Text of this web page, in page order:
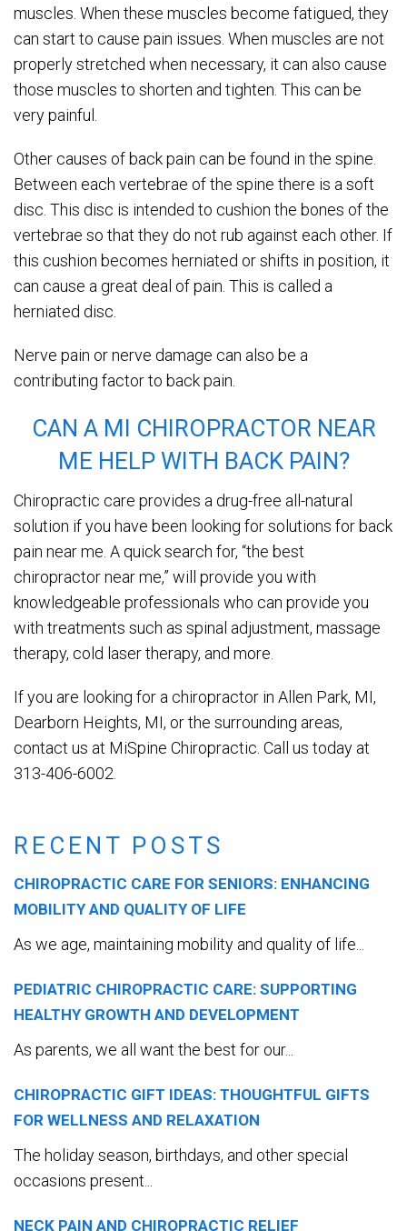
RECENT POSTS
CHIROPRACTIC CARE FOR SENIORS: ENHANCING
MOBILITY AND QUALITY OF LIFE
As we age, maintaining mobility and quality of life...
PEDIATRIC CHIROPRACTIC CARE: SUPPORTING
HEALTHY GROWTH AND DEVELOPMENT
As parents, we all want the best for our...
CHIROPRACTIC GIFT IDEAS: THOUGHTFUL GIFTS
FOR WELLNESS AND RELAXATION
The holiday season, birthdays, and other special
occasions present...
NECK PAIN AND CHIROPRACTIC RELIEF
muscles. When these muscles become fatigued, they
can start to cause pain issues. When muscles are not
properly stretched when necessary, it can also cause
those muscles to shorten and tighten. This can be
very painful.
Other causes of back pain can be found in the spine.
Between each vertebrae of the spine there is a soft
disc. This disc is intended to cushion the bones of the
vertebrae so that they do not rub against each other. If
this cushion becomes herniated or shifts in position, it
can cause a great deal of pain. This is called a
herniated disc.
Nerve pain or nerve damage can also be a
contributing factor to back pain.
CAN A MI CHIROPRACTOR NEAR
ME HELP WITH BACK PAIN?
Chiropractic care provides a drug-free all-natural
solution if you have been looking for solutions for back
pain near me. A quick search for, “the best
chiropractor near me,” will provide you with
knowledgeable professionals who can provide you
with treatments such as spinal adjustment, massage
therapy, cold laser therapy, and more.
If you are looking for a chiropractor in Allen Park, MI,
Dearborn Heights, MI, or the surrounding areas,
contact us at MiSpine Chiropractic. Call us today at
313-406-6002.